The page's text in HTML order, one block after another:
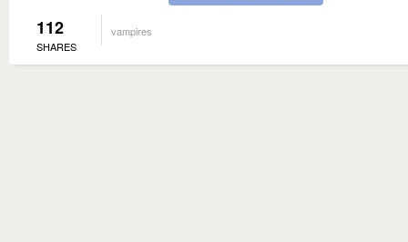
112
SHARES
vampires